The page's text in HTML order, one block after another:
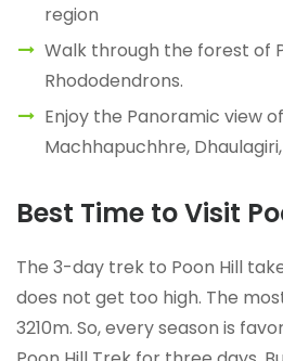
region
Walk through the forest of
Rhododendrons.
Enjoy the Panoramic view
Machhapuchhre,
Best Time to Visit
The 3-day trek to Poon Hill
does not get too high. The
3210m. So, every season is